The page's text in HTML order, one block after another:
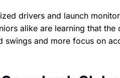
drivers and launch
alike are learning that
and more focus on